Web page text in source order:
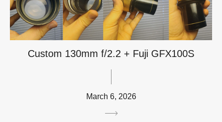
Custom 130mm f/2.2 + Fuji GFX100S
March 6, 2026